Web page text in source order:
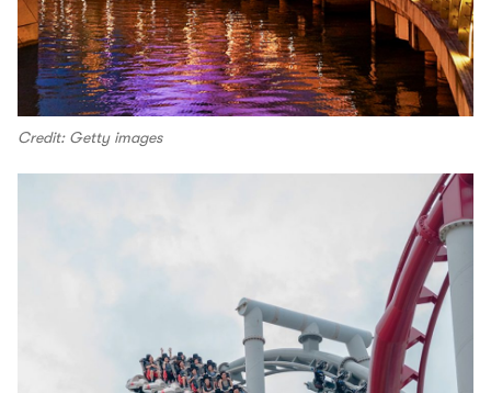
Credit: Getty images